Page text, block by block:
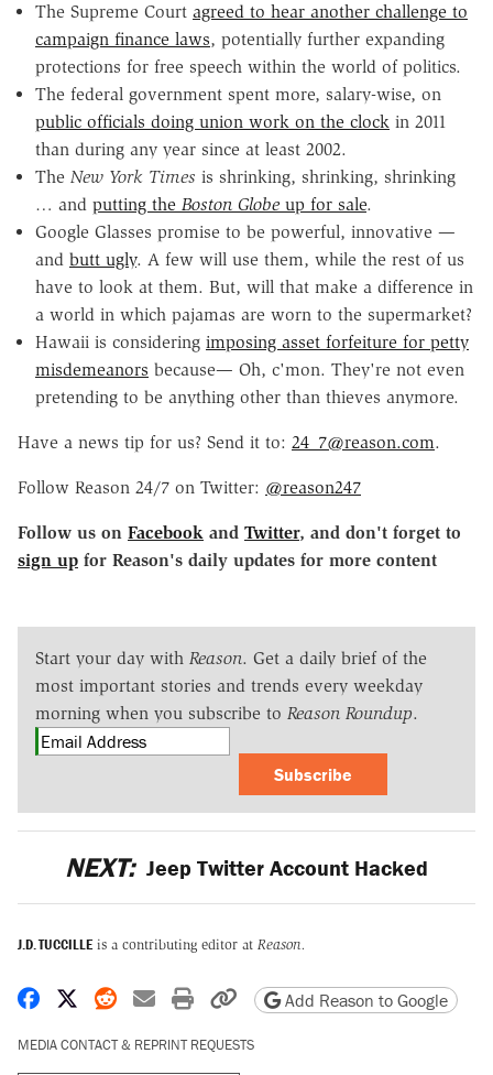
The Supreme Court agreed to hear another challenge to
campaign finance laws, potentially further expanding
protections for free speech within the world of politics.
The federal government spent more, salary-wise, on
public officials doing union work on the clock in 2011
than during any year since at least 2002.
The New York Times is shrinking, shrinking, shrinking
… and putting the Boston Globe up for sale.
Google Glasses promise to be powerful, innovative —
and butt ugly. A few will use them, while the rest of us
have to look at them. But, will that make a difference in
a world in which pajamas are worn to the supermarket?
Hawaii is considering imposing asset forfeiture for petty
misdemeanors because— Oh, c'mon. They're not even
pretending to be anything other than thieves anymore.
Have a news tip for us? Send it to: 24_7@reason.com.
Follow Reason 24/7 on Twitter: @reason247
Follow us on Facebook and Twitter, and don't forget to
sign up for Reason's daily updates for more content
Start your day with Reason. Get a daily brief of the
most important stories and trends every weekday
morning when you subscribe to Reason Roundup.
Subscribe
NEXT: Jeep Twitter Account Hacked
J.D. TUCCILLE is a contributing editor at Reason.
Share on Facebook
Share on X
Share on Reddit
Share by email
Print friendly version
Copy page URL
Add Reason to Google
MEDIA CONTACT & REPRINT REQUESTS